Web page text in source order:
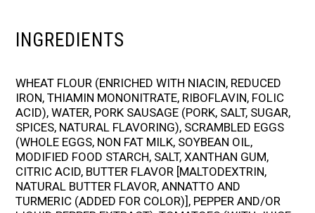
INGREDIENTS
WHEAT FLOUR (ENRICHED WITH NIACIN, REDUCED
IRON, THIAMIN MONONITRATE, RIBOFLAVIN, FOLIC
ACID), WATER, PORK SAUSAGE (PORK, SALT, SUGAR,
SPICES, NATURAL FLAVORING), SCRAMBLED EGGS
(WHOLE EGGS, NON FAT MILK, SOYBEAN OIL,
MODIFIED FOOD STARCH, SALT, XANTHAN GUM,
CITRIC ACID, BUTTER FLAVOR [MALTODEXTRIN,
NATURAL BUTTER FLAVOR, ANNATTO AND
TURMERIC (ADDED FOR COLOR)], PEPPER AND/OR